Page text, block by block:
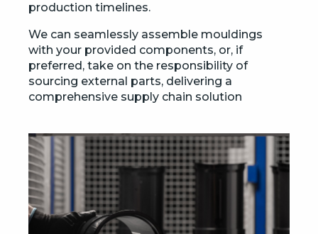
production timelines.
We can seamlessly assemble mouldings
with your provided components, or, if
preferred, take on the responsibility of
sourcing external parts, delivering a
comprehensive supply chain solution